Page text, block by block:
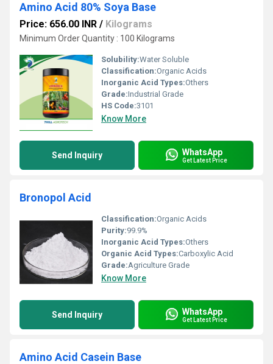
Amino Acid 80% Soya Base
Price: 656.00 INR / Kilograms
Minimum Order Quantity : 100 Kilograms
Solubility:Water Soluble
Classification:Organic Acids
Inorganic Acid Types:Others
Grade:Industrial Grade
HS Code:3101
Know More
Send Inquiry WhatsApp
Get Latest Price
Bronopol Acid
Classification:Organic Acids
Purity:99.9%
Inorganic Acid Types:Others
Organic Acid Types:Carboxylic Acid
Grade:Agriculture Grade
Know More
Send Inquiry WhatsApp
Get Latest Price
Amino Acid Casein Base